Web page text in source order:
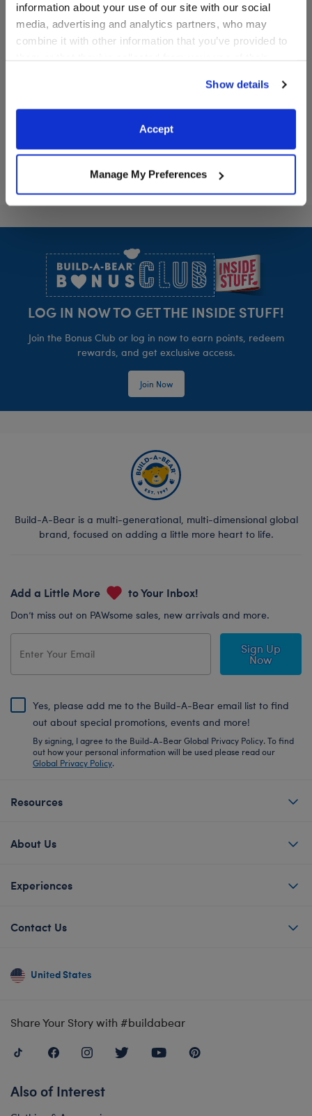
information about your use of our site with our social
media, advertising and analytics partners, who may
combine it with other information that you’ve provided to
website, you: (i) direct us to disclose your personal
information to these service providers for those
purposes; and (ii) agree to the terms of the Privacy
Show details
Accept
Manage My Preferences
Ted Lasso "Biscuits with
the Boss" Box
Ted Lasso "Biscuits with the Boss" Box
Friends "I Don't Want To"
T-Shirt
LOG IN NOW TO GET THE INSIDE STUFF!
Join the Bonus Club or log in now to earn points, redeem
rewards, and get exclusive access.
Join Now
Build-A-Bear is a multi-generational, multi-dimensional global
brand, focused on adding a little more heart to life.
Add a Little More to Your Inbox!
Don’t miss out on PAWsome sales, new arrivals and more.
Sign Up
Now
Yes, please add me to the Build-A-Bear email list to find
out about special promotions, events and more!
By signing, I agree to the Build-A-Bear Global Privacy Policy. To find
out how your personal information will be used please read our
Global Privacy Policy.
Resources
About Us
Experiences
Contact Us
United States
Share Your Story with #buildabear
Also of Interest